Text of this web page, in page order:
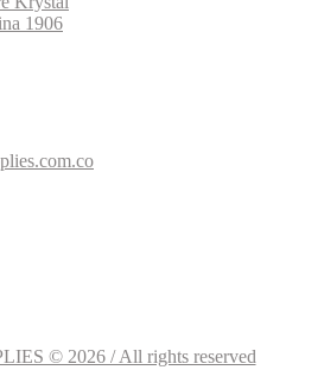
1906
© 2026 / All rights reserved